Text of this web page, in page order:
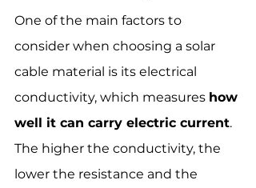
One of the main factors to
consider when choosing a solar
cable material is its electrical
conductivity, which measures how
well it can carry electric current.
The higher the conductivity, the
lower the resistance and the